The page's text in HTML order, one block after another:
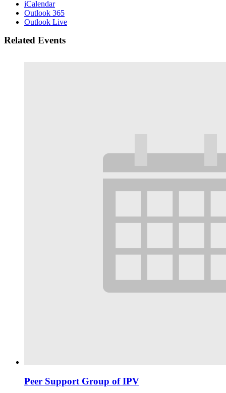
iCalendar
Outlook 365
Outlook Live
Related Events
Peer Support Group of IPV